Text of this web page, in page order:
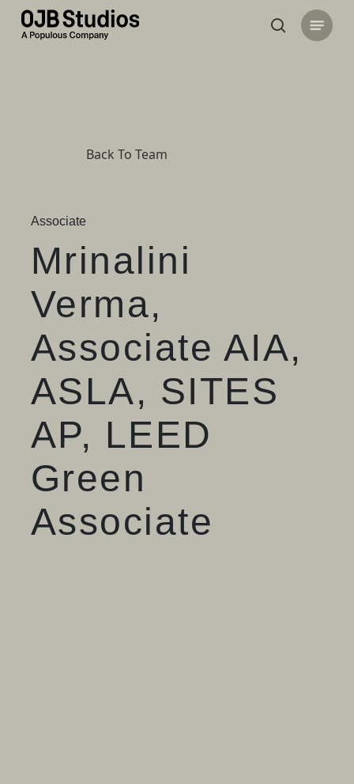
Skip
search
Menu
Back To Team
Associate
Mrinalini
Verma,
Associate AIA,
ASLA, SITES
AP, LEED
Green
Associate